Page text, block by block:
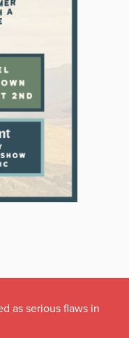
as serious flaws in